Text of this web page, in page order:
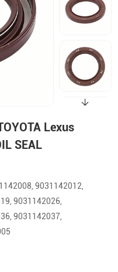
Lexus
SEAL
9031142012,
9031142026,
9031142037,